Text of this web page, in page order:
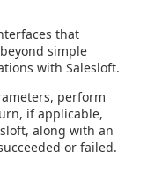
that
simple
with Salesloft.
perform
if applicable,
along with an
or failed.